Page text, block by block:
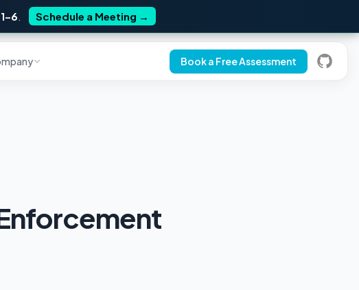
Schedule a Meeting →
Book a Free Assessment